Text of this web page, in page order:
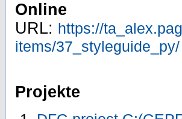
Online
URL: https://
items/37_styleguide_py/
Projekte